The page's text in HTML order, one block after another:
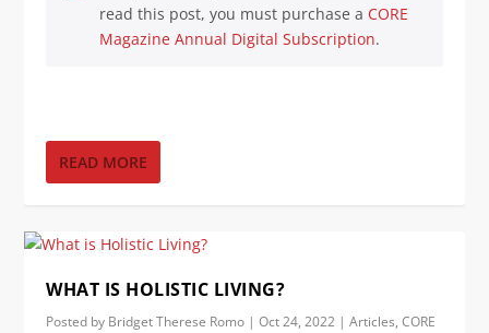
read this post, you must purchase a CORE
Magazine Annual Digital Subscription.
READ MORE
WHAT IS HOLISTIC LIVING?
Posted by Bridget Therese Romo |Oct 24, 2022 |Articles,CORE